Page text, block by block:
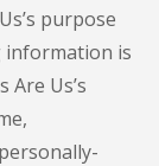
purpose
information is
Us’s